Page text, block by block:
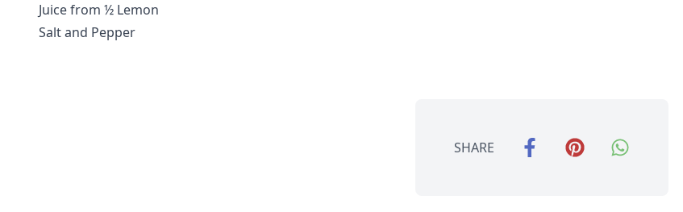
Juice from ½ Lemon
Salt and Pepper
SHARE